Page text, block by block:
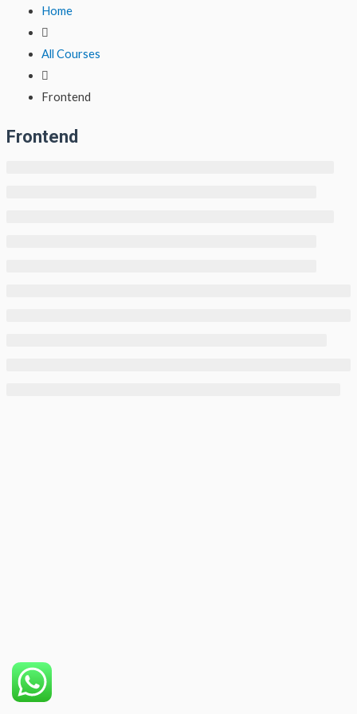
Lewati
konten
Home
All Courses
Frontend
Frontend